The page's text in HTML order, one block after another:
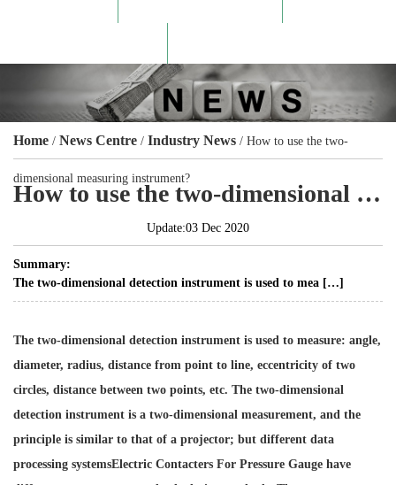
Home / News Centre / Industry News / How to use the two-
dimensional measuring instrument?
How to use the two-dimensional measuring instrument?
Update:03 Dec 2020
Summary:
The two-dimensional detection instrument is used to mea […]
The two-dimensional detection instrument is used to measure: angle,
diameter, radius, distance from point to line, eccentricity of two
circles, distance between two points, etc. The two-dimensional
detection instrument is a two-dimensional measurement, and the
principle is similar to that of a projector; but different data
processing systemsElectric Contacters For Pressure Gauge have